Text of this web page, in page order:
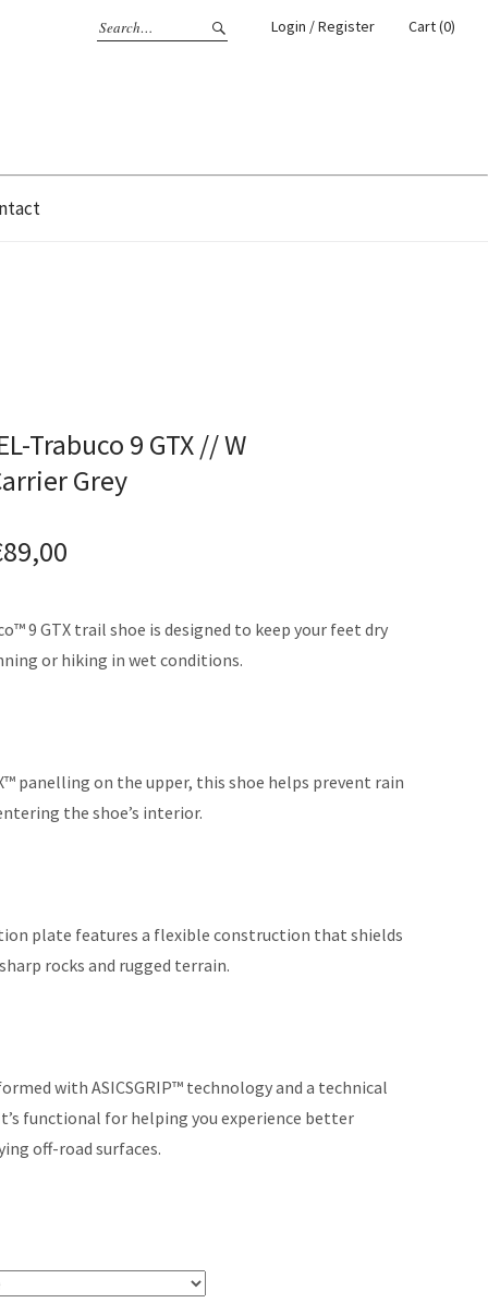
Login / Register Cart (0)
Trabuco 9 GTX // W
Grey
89,00
9 GTX trail shoe is designed to keep your feet dry
or hiking in wet conditions.
panelling on the upper, this shoe helps prevent rain
the shoe’s interior.
plate features a flexible construction that shields
rocks and rugged terrain.
with ASICSGRIP™ technology and a technical
functional for helping you experience better
off-road surfaces.